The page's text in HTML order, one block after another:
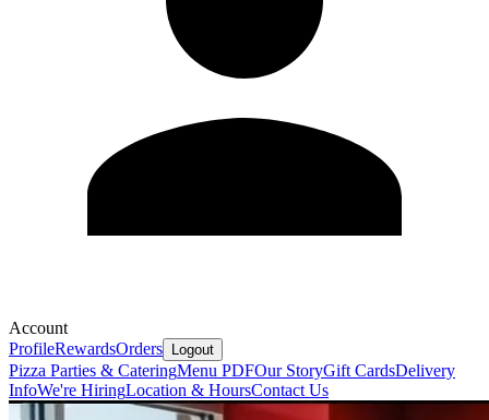
Account
ProfileRewardsOrders Logout
Pizza Parties & CateringMenu PDFOur StoryGift CardsDelivery
InfoWe're HiringLocation & HoursContact Us